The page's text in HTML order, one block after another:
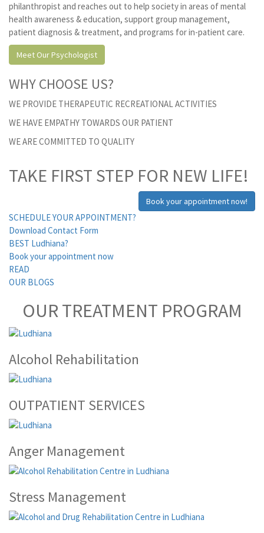
philanthropist and reaches out to help society in areas of mental
health awareness & education, support group management,
patient diagnosis & treatment, and programs for in-patient care.
Meet Our Psychologist
WHY CHOOSE US?
WE PROVIDE THERAPEUTIC RECREATIONAL ACTIVITIES
WE HAVE EMPATHY TOWARDS OUR PATIENT
WE ARE COMMITTED TO QUALITY
TAKE FIRST STEP FOR NEW LIFE!
Book your appointment now!
SCHEDULE YOUR APPOINTMENT?
Download Contact Form
BEST Ludhiana?
Book your appointment now
READ
OUR BLOGS
OUR TREATMENT PROGRAM
Alcohol Rehabilitation
OUTPATIENT SERVICES
Anger Management
Stress Management